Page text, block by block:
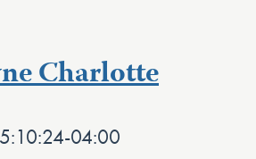
Charlotte
04:00